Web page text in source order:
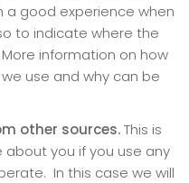
a good experience when
to indicate where the
information on how
use and why can be
other sources.This is
you if you use any
In this case we will